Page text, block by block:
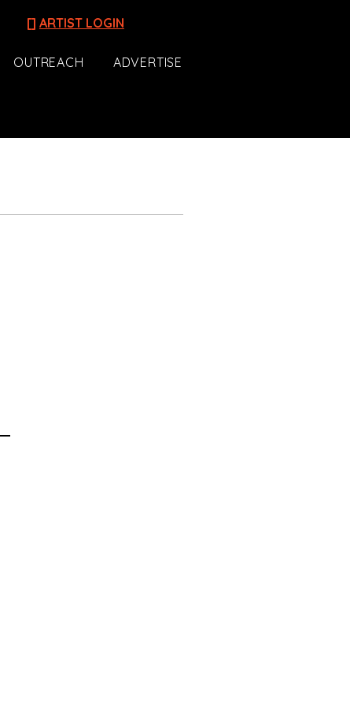
[] ARTIST LOGIN
OUTREACH ADVERTISE